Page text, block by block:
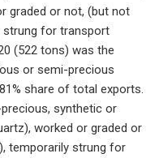
graded or not, (but not
strung for transport
(522 tons) was the
or semi-precious
share of total exports.
synthetic or
worked or graded or
temporarily strung for